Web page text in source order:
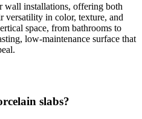
wall installations, offering both
versatility in color, texture, and
space, from bathrooms to
low-maintenance surface that
slabs?